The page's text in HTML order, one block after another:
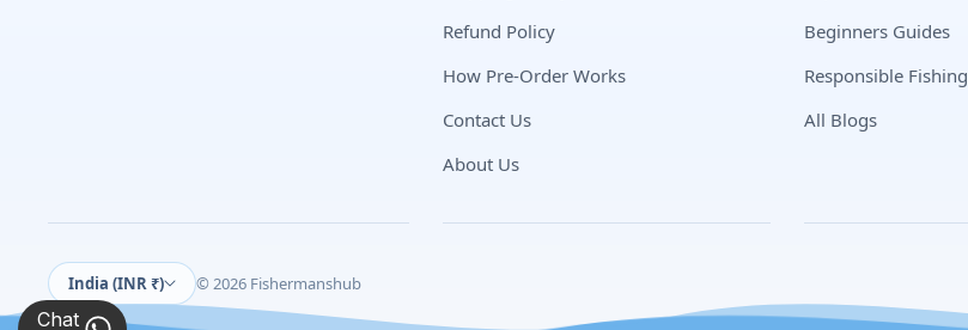
Refund Policy
How Pre-Order Works
Contact Us
About Us
Beginners Guides
Responsible Fishing
All Blogs
India (INR ₹) © 2026 Fishermanshub
Chat